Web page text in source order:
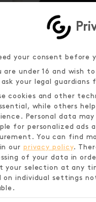
MOTHER
SHIRT
your consent before
are under 16 and wish
your legal guardians
cookies and other
while others
Personal data
for personalized ads
You can find
our privacy policy.
of your data in
your selection at any
on individual settings